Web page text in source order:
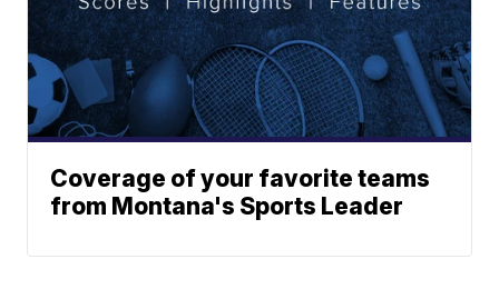
Coverage of your favorite teams
from Montana's Sports Leader